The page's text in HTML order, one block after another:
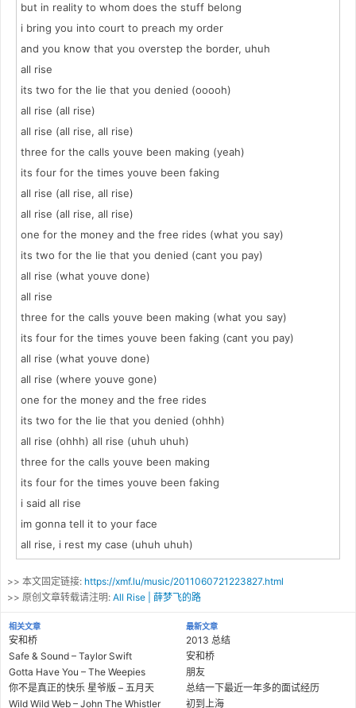
but in reality to whom does the stuff belong
i bring you into court to preach my order
and you know that you overstep the border, uhuh
all rise
its two for the lie that you denied (ooooh)
all rise (all rise)
all rise (all rise, all rise)
three for the calls youve been making (yeah)
its four for the times youve been faking
all rise (all rise, all rise)
all rise (all rise, all rise)
one for the money and the free rides (what you say)
its two for the lie that you denied (cant you pay)
all rise (what youve done)
all rise
three for the calls youve been making (what you say)
its four for the times youve been faking (cant you pay)
all rise (what youve done)
all rise (where youve gone)
one for the money and the free rides
its two for the lie that you denied (ohhh)
all rise (ohhh) all rise (uhuh uhuh)
three for the calls youve been making
its four for the times youve been faking
i said all rise
im gonna tell it to your face
all rise, i rest my case (uhuh uhuh)
>> 本文固定链接: https://xmf.lu/music/2011060721223827.html
>> 原创文章转载请注明: All Rise | 薛梦飞的路
相关文章
安和桥
Safe & Sound – Taylor Swift
Gotta Have You – The Weepies
你不是真正的快乐 星爷版 – 五月天
Wild Wild Web – John The Whistler
最新文章
2013 总结
安和桥
朋友
总结一下最近一年多的面试经历
初到上海